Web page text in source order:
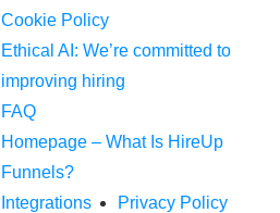
Cookie Policy
Ethical AI: We’re committed to
improving hiring
FAQ
Homepage – What Is HireUp
Funnels?
Integrations
Privacy Policy